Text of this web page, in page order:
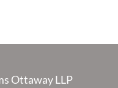
Ottaway LLP